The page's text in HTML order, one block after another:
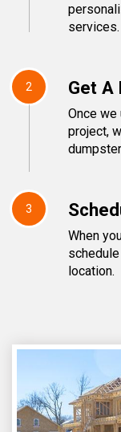
services.
2 Get A
Once
project,
3
When
location.